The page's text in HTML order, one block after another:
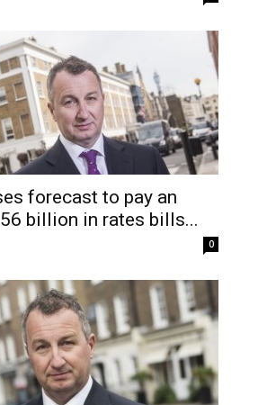
forecast to pay an
billion in rates bills...
0